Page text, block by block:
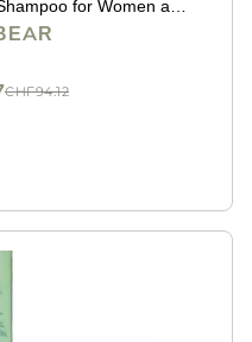
for Women and
3 in 1 100% Grey
CHF94.12